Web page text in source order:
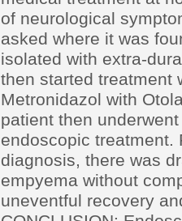
of neurological
asked where it was
isolated with extra-
then started treatment
Metronidazol with
patient then
endoscopic treatment.
diagnosis, there was
empyema without
uneventful recovery